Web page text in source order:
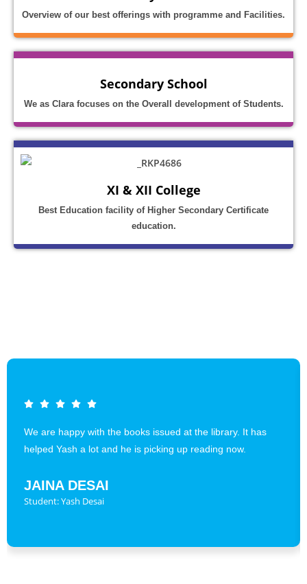
Overview of our best offerings with programme and Facilities.
Secondary School
We as Clara focuses on the Overall development of Students.
XI & XII College
Best Education facility of Higher Secondary Certificate
education.
We are happy with the books issued at the library. It has
helped Yash a lot and he is picking up reading now.
JAINA DESAI
Student: Yash Desai